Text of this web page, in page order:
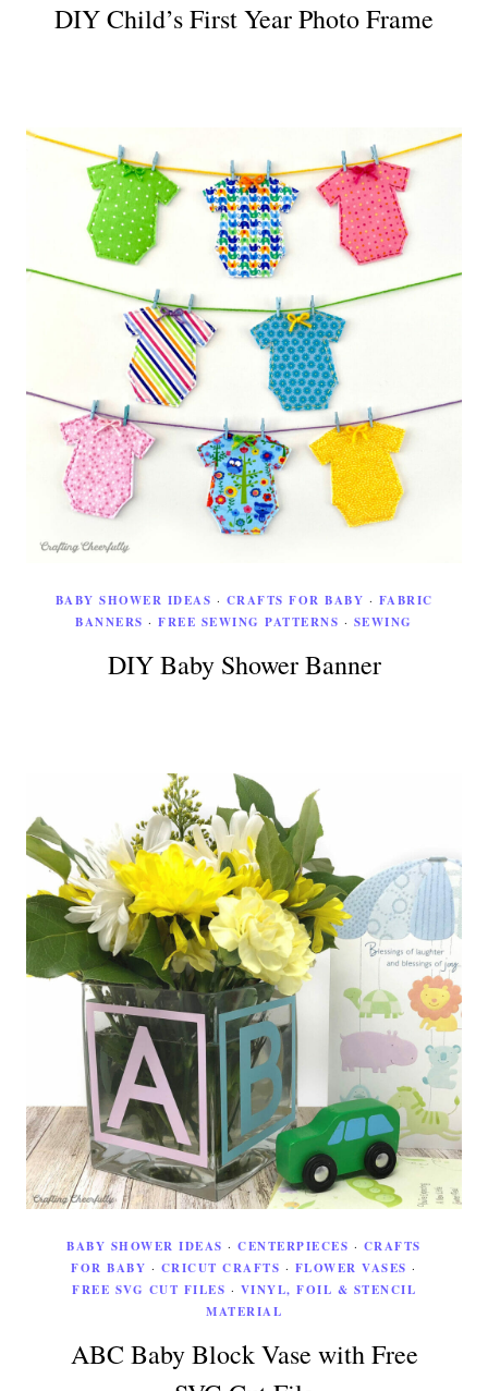
DIY Child’s First Year Photo Frame
BABY SHOWER IDEAS · CRAFTS FOR BABY · FABRIC
BANNERS ·FREE SEWING PATTERNS · SEWING
DIY Baby Shower Banner
BABY SHOWER IDEAS ·CENTERPIECES · CRAFTS
FOR BABY · CRICUT CRAFTS · FLOWER VASES ·
FREE SVG CUT FILES · VINYL, FOIL & STENCIL
MATERIAL
ABC Baby Block Vase with Free